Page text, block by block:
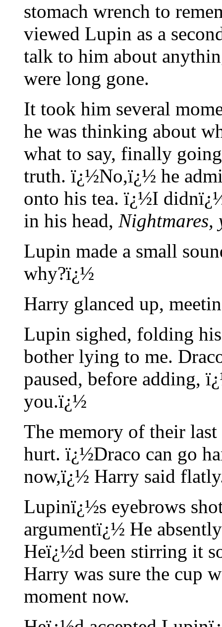
stomach wrench to
viewed Lupin as a
talk to him about
were long gone.
It took him several
he was thinking about
what to say, finally
truth. ï¿½No,ï¿½ he
onto his tea. ï¿½I
in his head, Nightmares,
Lupin made a small
why?ï¿½
Harry glanced up,
Lupin sighed, folding
bother lying to me.
paused, before adding,
you.ï¿½
The memory of their last
hurt. ï¿½Draco can go
now,ï¿½ Harry said
Lupinï¿½s eyebrows
argumentï¿½ He
Heï¿½d been stirring it
Harry was sure the cup
moment now.